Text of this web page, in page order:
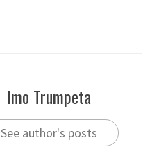
Imo Trumpeta
See author's posts